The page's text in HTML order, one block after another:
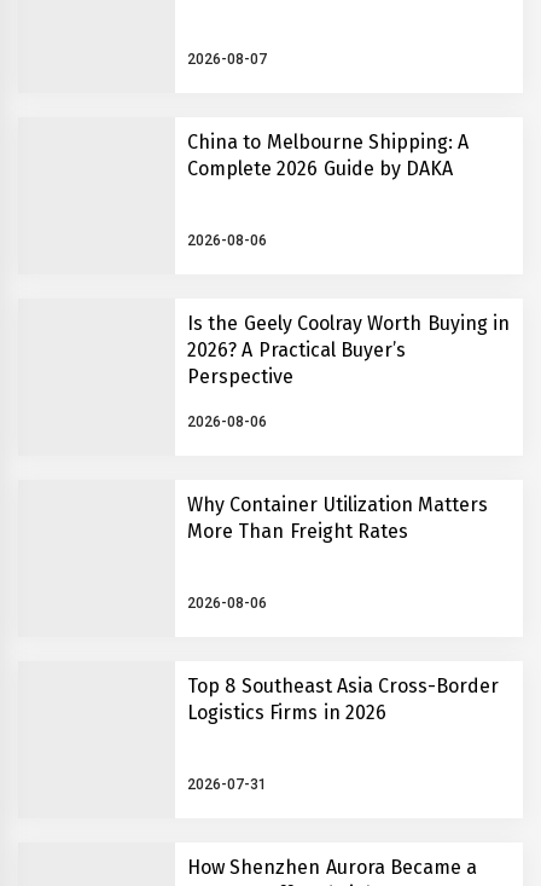
2026-08-07
China to Melbourne Shipping: A
Complete 2026 Guide by DAKA
2026-08-06
Is the Geely Coolray Worth Buying in
2026? A Practical Buyer’s
Perspective
2026-08-06
Why Container Utilization Matters
More Than Freight Rates
2026-08-06
Top 8 Southeast Asia Cross-Border
Logistics Firms in 2026
2026-07-31
How Shenzhen Aurora Became a